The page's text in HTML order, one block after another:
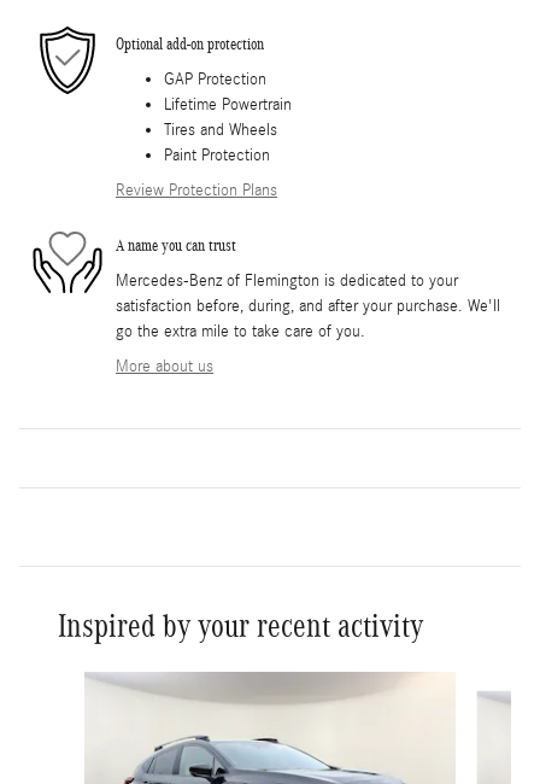
Optional add-on protection
GAP Protection
Lifetime Powertrain
Tires and Wheels
Paint Protection
Review Protection Plans
A name you can trust
Mercedes-Benz of Flemington is dedicated to your
satisfaction before, during, and after your purchase. We'll
go the extra mile to take care of you.
More about us
Inspired by your recent activity
Slide 1 of 9